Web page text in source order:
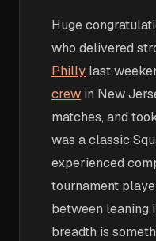
Huge
who delivered
Philly last
crew in New
matches, and
was a classic
experienced
tournament
between leaning
breadth is